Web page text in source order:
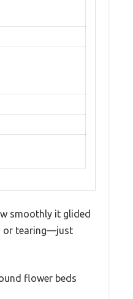
smoothly it glided
or tearing—just
flower beds